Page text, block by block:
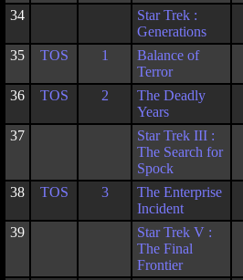
34
Star Trek :
Generations
35
TOS 1
Balance of
Terror
36
TOS 2
The Deadly
Years
37
Star Trek III :
The Search for
Spock
38
TOS 3
The Enterprise
Incident
39
Star Trek V :
The Final
Frontier